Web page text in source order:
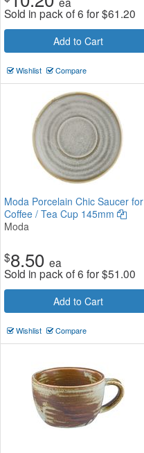
Sold in pack of 6 for$61.20
Add to Cart
Wishlist Compare
Moda Porcelain Chic Saucer for
Coffee / Tea Cup 145mm
Moda
$8.50 ea
Sold in pack of 6 for$51.00
Add to Cart
Wishlist Compare